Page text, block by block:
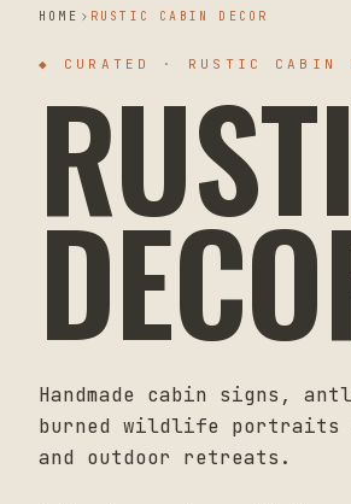
HOME RUSTIC CABIN DECOR
◆ CURATED · RUSTIC CABIN
Handmade cabin signs,
burned wildlife portraits
and outdoor retreats.